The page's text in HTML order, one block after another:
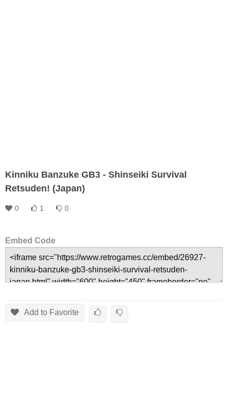
Kinniku Banzuke GB3 - Shinseiki Survival
Retsuden! (Japan)
0 1 0
Embed Code
Add to Favorite